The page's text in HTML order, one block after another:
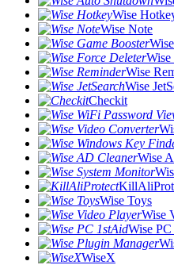
Wise
Wise Note
Wise
Wise
Wise
Checkit
Wise
Wise Toys
Wise
Wise
WiseX